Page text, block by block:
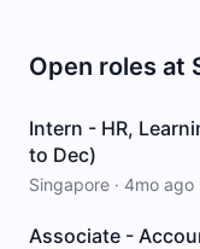
Open roles at
Intern - HR,
to Dec)
Singapore · 4mo ago
Associate -